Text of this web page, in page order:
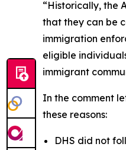
“Historically, the
that they can be
immigration
eligible
immigrant
In the comment
these reasons:
DHS did not